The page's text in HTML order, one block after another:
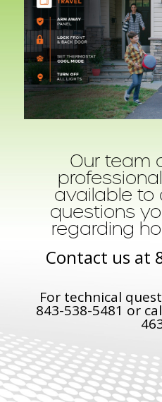
Our team
available to
questions
regarding
Contact us at
For technical
843-538-5481 or